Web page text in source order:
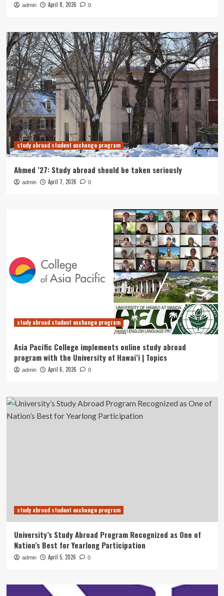
admin April 8, 2026 0
study abroad student exchange program
Ahmed ’27: Study abroad should be taken seriously
admin April 7, 2026 0
study abroad student exchange program
Asia Pacific College implements online study abroad
program with the University of Hawai’i | Topics
admin April 6, 2026 0
study abroad student exchange program
University’s Study Abroad Program Recognized as One of
Nation’s Best for Yearlong Participation
admin April 5, 2026 0